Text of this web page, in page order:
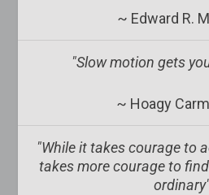
~ Edward R.
"Slow motion gets
~ Hoagy
"While it takes courage to
takes more courage to